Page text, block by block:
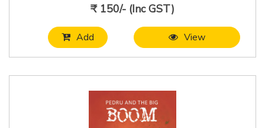
₹ 150/- (Inc GST)
Add View